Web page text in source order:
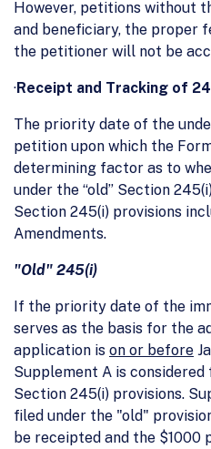
However, petitions without
and beneficiary, the proper
the petitioner will not be
·Receipt and Tracking of
The priority date of the
petition upon which the
determining factor as to
under the “old” Section
Section 245(i) provisions
Amendments.
"Old" 245(i)
If the priority date of the
serves as the basis for the
application is on or before
Supplement A is
Section 245(i) provisions.
filed under the "old"
be receipted and the $1000